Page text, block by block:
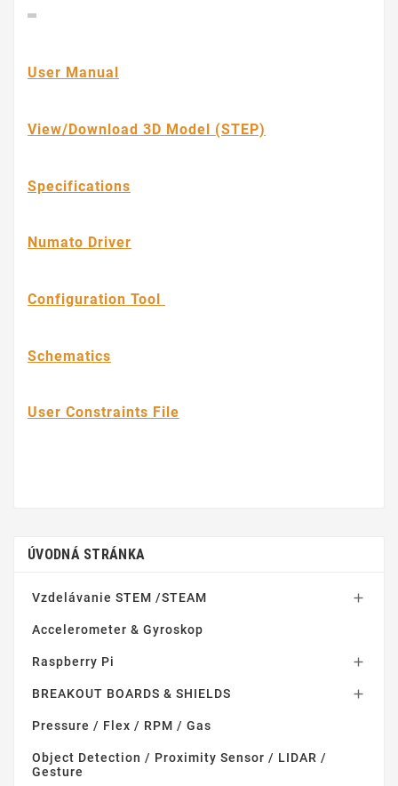
User Manual
View/Download 3D Model (STEP)
Specifications
Numato Driver
Configuration Tool
Schematics
User Constraints File
ÚVODNÁ STRÁNKA
Vzdelávanie STEM /STEAM 
Accelerometer & Gyroskop
Raspberry Pi 
BREAKOUT BOARDS & SHIELDS 
Pressure / Flex / RPM / Gas
Object Detection / Proximity Sensor / LIDAR /
Gesture